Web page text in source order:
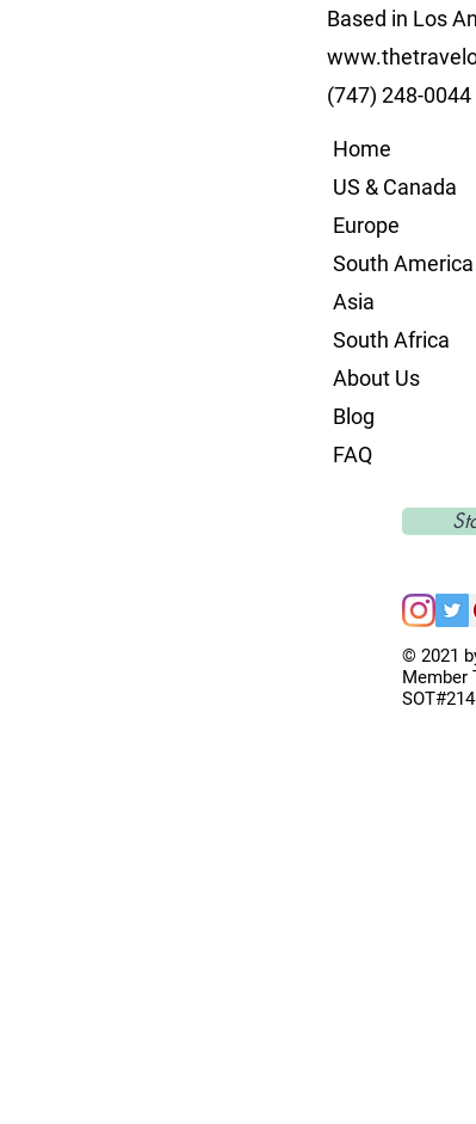
Based in Los
(747) 248-0044
Home
US & Canada
Europe
South America
Asia
South Africa
About Us
Blog
FAQ
© 2021
Member